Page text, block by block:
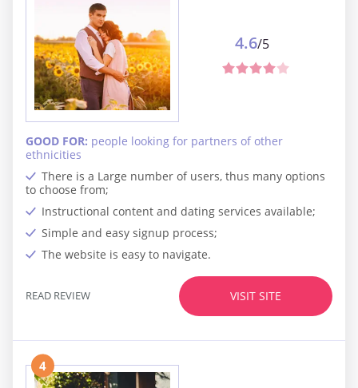
There is a Large number of users, thus many options
to choose from;
Instructional content and dating services available;
Simple and easy signup process;
The website is easy to navigate.
GOOD FOR: people looking for partners of other
ethnicities
4.6/5
VISIT SITE
READ REVIEW
4